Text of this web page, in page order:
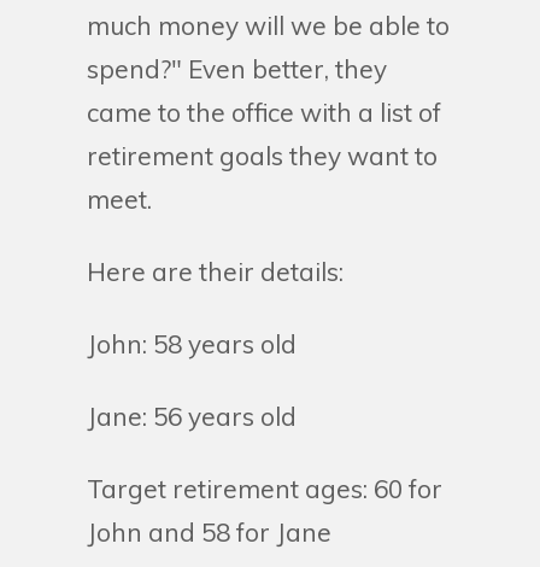
much money will we be able to
spend?" Even better, they
came to the office with a list of
retirement goals they want to
meet.
Here are their details:
John: 58 years old
Jane: 56 years old
Target retirement ages: 60 for
John and 58 for Jane